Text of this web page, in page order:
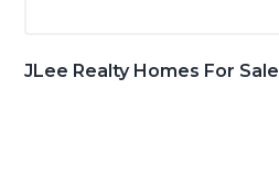
JLee Realty Homes For Sale